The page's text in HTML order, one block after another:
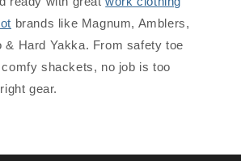
brands like Magnum, Amblers,
& Hard Yakka. From safety toe
shackets, no job is too
gear.